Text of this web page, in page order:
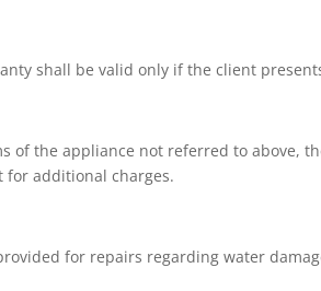
shall be valid only if the client
of the appliance not referred to above,
for additional charges.
for repairs regarding water